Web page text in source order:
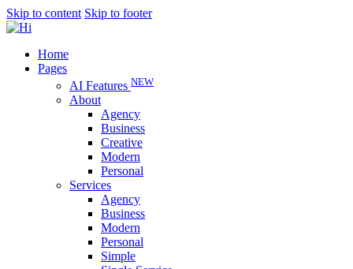
Skip to content Skip to footer
Home
Pages
AI Features NEW
About
Agency
Business
Creative
Modern
Personal
Services
Agency
Business
Modern
Personal
Simple